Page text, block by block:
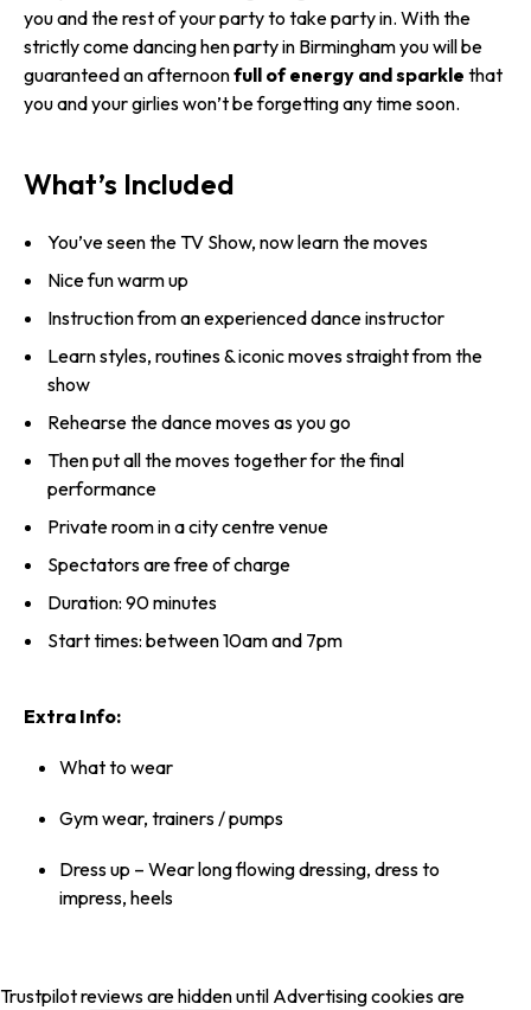
you and the rest of your party to take party in. With the
strictly come dancing hen party in Birmingham you will be
guaranteed an afternoonfull of energy and sparkle that
you and your girlies won’t be forgetting any time soon.
What’s Included
You’ve seen the TV Show, now learn the moves
Nice fun warm up
Instruction from an experienced dance instructor
Learn styles, routines & iconic moves straight from the
show
Rehearse the dance moves as you go
Then put all the moves together for the final
performance
Private room in a city centre venue
Spectators are free of charge
Duration: 90 minutes
Start times: between 10am and 7pm
Extra Info:
What to wear
Gym wear, trainers / pumps
Dress up – Wear long flowing dressing, dress to
impress, heels
Trustpilot reviews are hidden until Advertising cookies are